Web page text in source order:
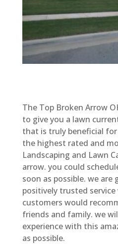
The Top Broken Arrow
to give you a lawn
that is truly beneficial
the highest rated and
Landscaping and Lawn
arrow. you could
soon as possible. we are
positively trusted
customers would
friends and family. we
experience with this
as possible.